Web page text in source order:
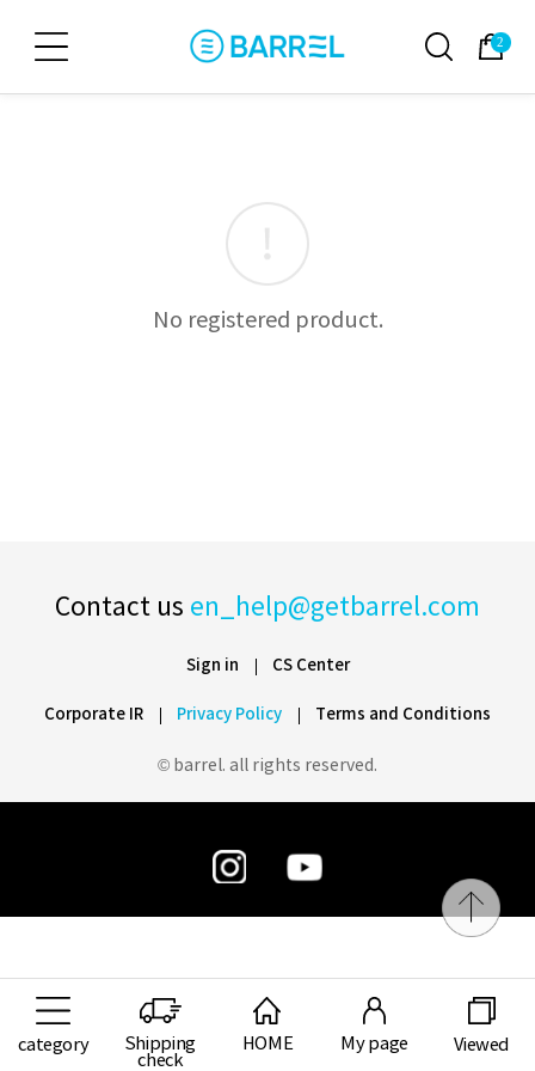
2
category
Shipping
check
HOME My page Viewed
No registered product.
Contact us en_help@getbarrel.com
Sign in CS Center
Corporate IR Privacy Policy Terms and Conditions
© barrel. all rights reserved.